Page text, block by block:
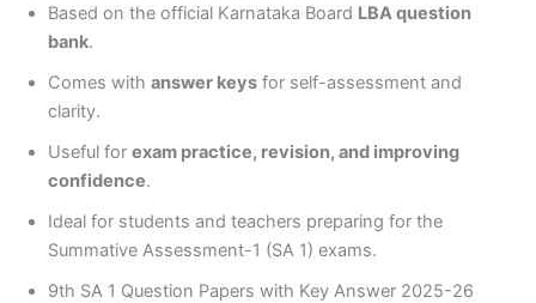
Based on the official Karnataka Board LBA question
bank.
Comes with answer keys for self-assessment and
clarity.
Useful for exam practice, revision, and improving
confidence.
Ideal for students and teachers preparing for the
Summative Assessment-1 (SA 1) exams.
9th SA 1 Question Papers with Key Answer 2025-26